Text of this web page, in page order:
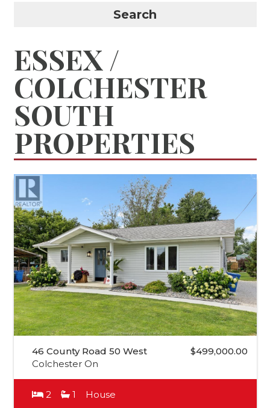
Search
ESSEX /
COLCHESTER
SOUTH
PROPERTIES
46 County Road 50 West
Colchester On
$499,000.00
2 1 House